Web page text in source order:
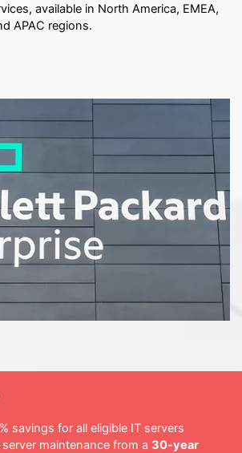
available in North America, EMEA,
APAC regions.
savings for all eligible IT servers
maintenance from a 30-year